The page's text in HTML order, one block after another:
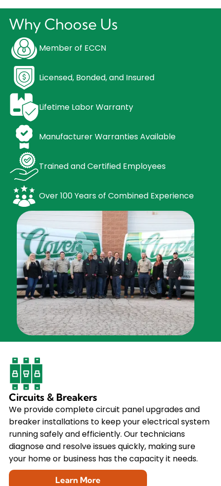
Why Choose Us
Member of ECCN
Licensed, Bonded, and Insured
Lifetime Labor Warranty
Manufacturer Warranties Available
Trained and Certified Employees
Over 100 Years of Combined Experience
Circuits & Breakers
We provide complete circuit panel upgrades and
breaker installations to keep your electrical system
running safely and efficiently. Our technicians
diagnose and resolve issues quickly, making sure
your home or business has the capacity it needs.
Learn More